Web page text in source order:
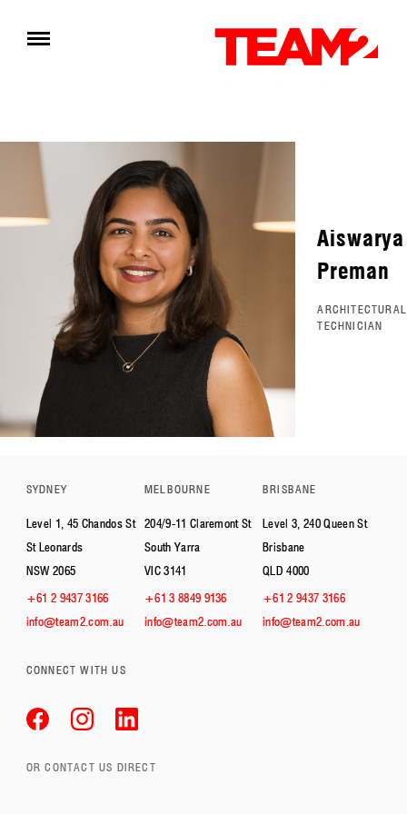
Aiswarya
Preman
ARCHITECTURAL
TECHNICIAN
SYDNEY
Level 1, 45 Chandos St
St Leonards
NSW 2065
+61 2 9437 3166
info@team2.com.au
MELBOURNE
204/9-11 Claremont St
South Yarra
VIC 3141
+61 3 8849 9136
info@team2.com.au
BRISBANE
Level 3, 240 Queen St
Brisbane
QLD 4000
+61 2 9437 3166
info@team2.com.au
CONNECT WITH US
OR CONTACT US DIRECT